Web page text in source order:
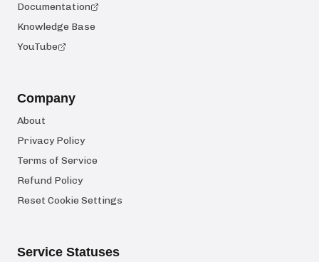
Documentation
Knowledge Base
YouTube
Company
About
Privacy Policy
Terms of Service
Refund Policy
Reset Cookie Settings
Service Statuses